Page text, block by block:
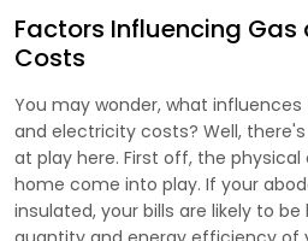
Factors Influencing
Costs
You may wonder, what
and electricity costs? Well,
at play here. First off, the
home come into play. If your
insulated, your bills are likely to be